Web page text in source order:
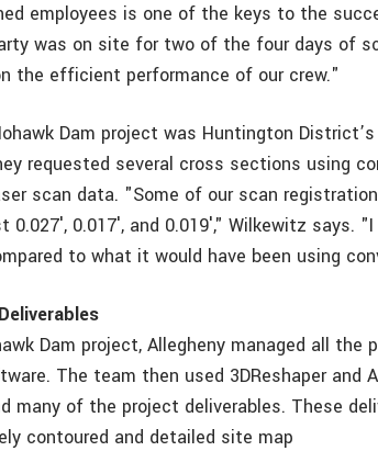
employees is one of the keys to the
was on site for two of the four days of
the efficient performance of our crew."
Dam project was Huntington
requested several cross sections using
scan data. "Some of our scan
0.027′, 0.017′, and 0.019′," Wilkewitz
to what it would have been using
Dam project, Allegheny managed all the
The team then used 3DReshaper and
many of the project deliverables. These
contoured and detailed site map